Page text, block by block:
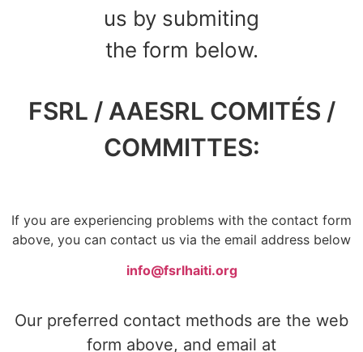
us by submiting
the form below.
FSRL / AAESRL COMITÉS /
COMMITTES:
If you are experiencing problems with the contact form
above, you can contact us via the email address below
info@fsrlhaiti.org
Our preferred contact methods are the web
form above, and email at